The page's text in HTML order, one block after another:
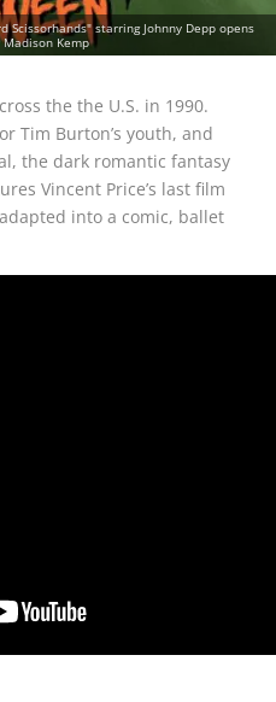
Scissorhands" starring Johnny Depp opens
Kemp
the the U.S. in 1990.
Tim Burton’s youth, and
the dark romantic fantasy
Vincent Price’s last film
into a comic, ballet